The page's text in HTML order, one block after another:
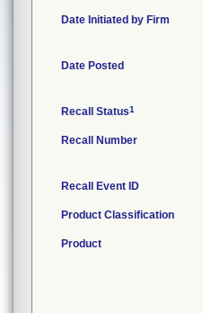
Date Initiated by Firm
Date Posted
Recall Status1
Recall Number
Recall Event ID
Product Classification
Product